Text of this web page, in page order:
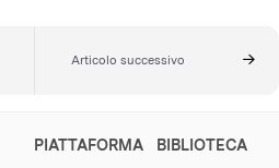
Articolo successivo
PIATTAFORMA
BIBLIOTECA